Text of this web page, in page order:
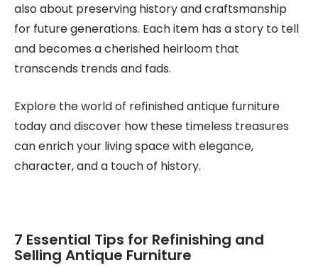
also about preserving history and craftsmanship
for future generations. Each item has a story to tell
and becomes a cherished heirloom that
transcends trends and fads.
Explore the world of refinished antique furniture
today and discover how these timeless treasures
can enrich your living space with elegance,
character, and a touch of history.
7 Essential Tips for Refinishing and
Selling Antique Furniture